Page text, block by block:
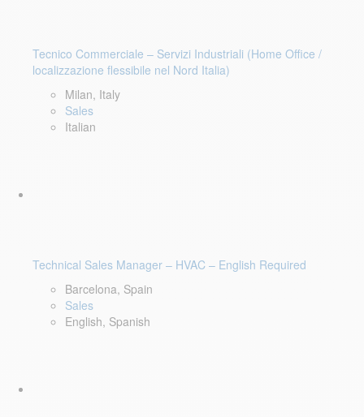
Tecnico Commerciale – Servizi Industriali (Home Office /
localizzazione flessibile nel Nord Italia)
Milan, Italy
Sales
Italian
Technical Sales Manager – HVAC – English Required
Barcelona, Spain
Sales
English, Spanish